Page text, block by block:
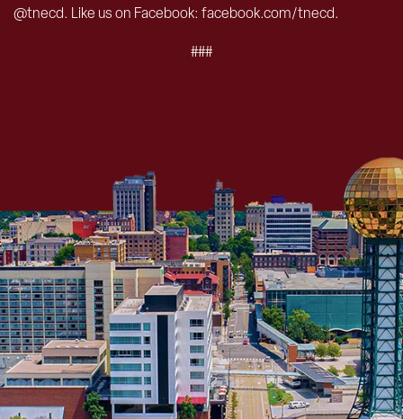
@tnecd. Like us on Facebook: facebook.com/tnecd.
###